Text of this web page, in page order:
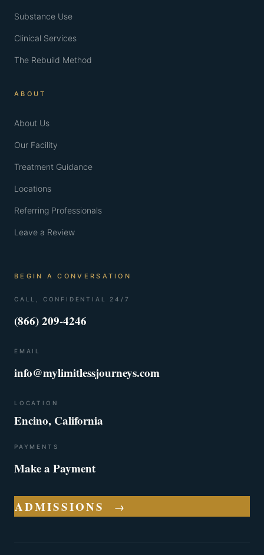
Substance Use
Clinical Services
The Rebuild Method
ABOUT
About Us
Our Facility
Treatment Guidance
Locations
Referring Professionals
Leave a Review
BEGIN A CONVERSATION
CALL, CONFIDENTIAL 24/7
(866) 209-4246
EMAIL
info@mylimitlessjourneys.com
LOCATION
Encino, California
PAYMENTS
Make a Payment
ADMISSIONS →